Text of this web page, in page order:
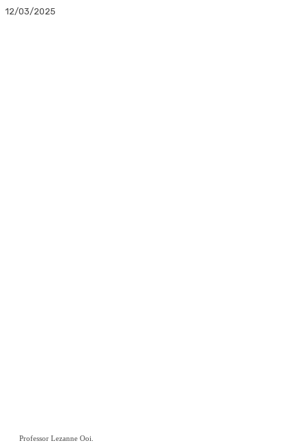
12/03/2025
Professor Lezanne Ooi.